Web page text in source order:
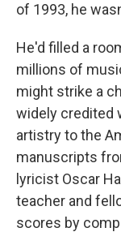
of 1993, he
He'd filled a
millions of
might strike a
widely credited
artistry to the
manuscripts
lyricist Oscar
teacher and
scores by